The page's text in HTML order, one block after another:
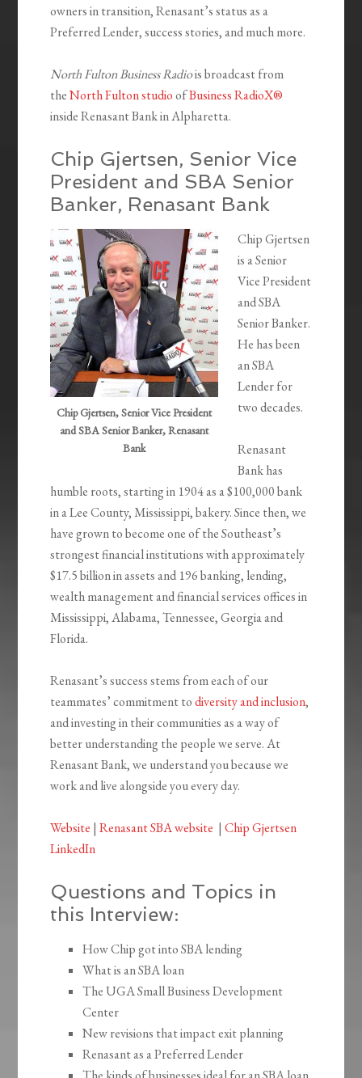
owners in transition, Renasant’s status as a
Preferred Lender, success stories, and much more.
North Fulton Business Radiois broadcast from
theNorth Fulton studioofBusiness RadioX®
inside Renasant Bank in Alpharetta.
Chip Gjertsen, Senior Vice
President and SBA Senior
Banker, Renasant Bank
Chip Gjertsen, Senior Vice President
and SBA Senior Banker, Renasant
Bank
Chip Gjertsen
is a Senior
Vice President
and SBA
Senior Banker.
He has been
an SBA
Lender for
two decades.
Renasant
Bank has
humble roots, starting in 1904 as a $100,000 bank
in a Lee County, Mississippi, bakery. Since then, we
have grown to become one of the Southeast’s
strongest financial institutions with approximately
$17.5 billion in assets and 196 banking, lending,
wealth management and financial services offices in
Mississippi, Alabama, Tennessee, Georgia and
Florida.
Renasant’s success stems from each of our
teammates’ commitment todiversity and inclusion,
and investing in their communities as a way of
better understanding the people we serve. At
Renasant Bank, we understand you because we
work and live alongside you every day.
Website |Renasant SBA website |Chip Gjertsen
LinkedIn
Questions and Topics in
this Interview:
How Chip got into SBA lending
What is an SBA loan
The UGA Small Business Development
Center
New revisions that impact exit planning
Renasant as a Preferred Lender